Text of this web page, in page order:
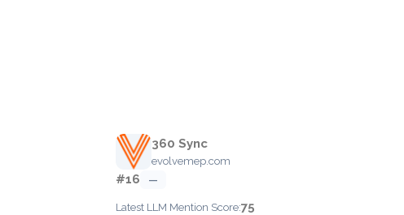
360 Sync
evolvemep.com
#16 —
Latest LLM Mention Score:75